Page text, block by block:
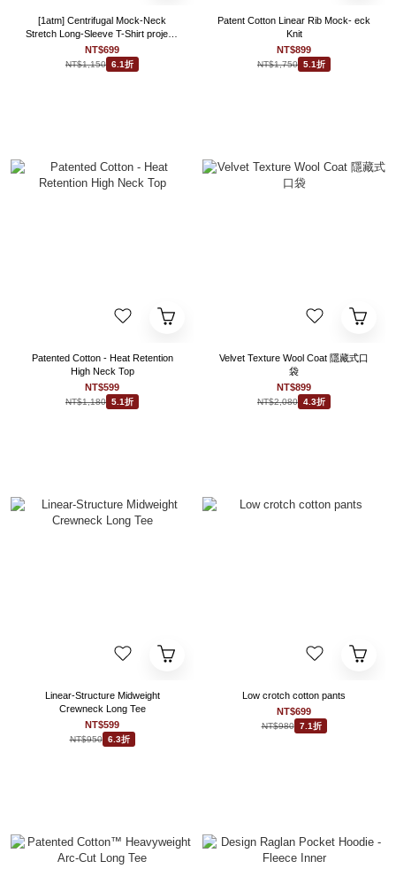
[1atm] Centrifugal Mock-Neck
Stretch Long-Sleeve T-Shirt project-
028 design™ by 1atm
NT$699
NT$1,150 6.1折
Patent Cotton Linear Rib Mock- eck
Knit
NT$899
NT$1,750 5.1折
Patented Cotton - Heat Retention
High Neck Top
NT$599
NT$1,180 5.1折
Velvet Texture Wool Coat 隱藏式口
袋
NT$899
NT$2,080 4.3折
Linear-Structure Midweight
Crewneck Long Tee
NT$599
NT$950 6.3折
Low crotch cotton pants
NT$699
NT$980 7.1折